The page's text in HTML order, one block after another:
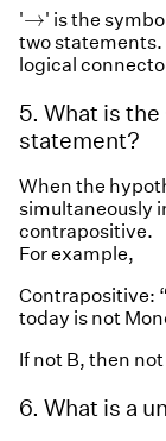
'→
→' is the
two statements.
logical
5. What is
statement?
When the
simultaneously
contrapositive.
For example,
Contrapositive:
today is not
If not B, then
6. What is a